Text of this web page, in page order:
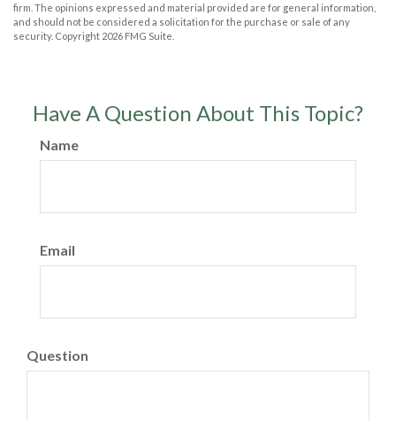
firm. The opinions expressed and material provided are for general information,
and should not be considered a solicitation for the purchase or sale of any
security. Copyright 2026 FMG Suite.
Have A Question About This Topic?
Name
Email
Question